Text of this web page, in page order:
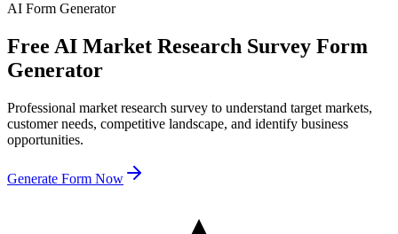
AI Form Generator
Free AI Market Research Survey Form
Generator
Professional market research survey to understand target markets,
customer needs, competitive landscape, and identify business
opportunities.
Generate Form Now